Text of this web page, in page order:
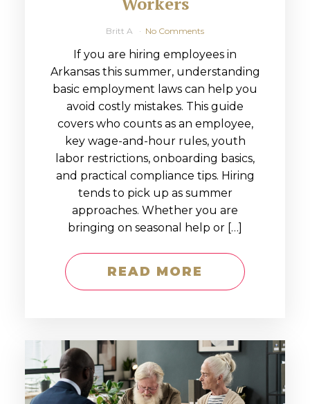
Britt A No Comments
If you are hiring employees in
Arkansas this summer, understanding
basic employment laws can help you
avoid costly mistakes. This guide
covers who counts as an employee,
key wage-and-hour rules, youth
labor restrictions, onboarding basics,
and practical compliance tips. Hiring
tends to pick up as summer
approaches. Whether you are
bringing on seasonal help or […]
READ MORE